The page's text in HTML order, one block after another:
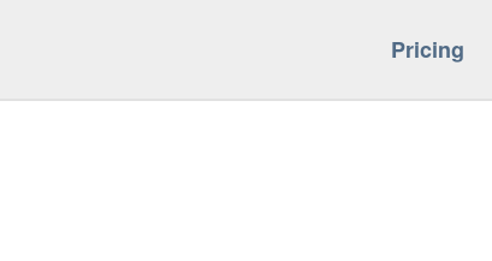
Pricing